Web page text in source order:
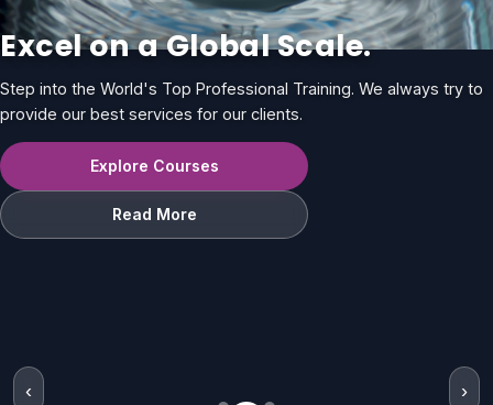
Excel on a Global Scale.
Step into the World's Top Professional Training. We always try to
provide our best services for our clients.
Explore Courses
Read More
‹ ›